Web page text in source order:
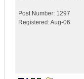
Post Number: 1297
Registered:Aug-06